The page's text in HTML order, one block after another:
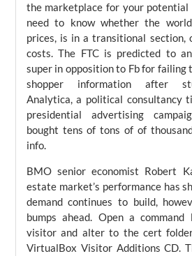
the marketplace for your potential
need to know whether the
prices, is in a transitional section,
costs. The FTC is predicted to
super in opposition to Fb for failing
shopper information after
Analytica, a political consultancy
presidential advertising
bought tens of tons of of
info.
BMO senior economist Robert
estate market’s performance has
demand continues to build,
bumps ahead. Open a
visitor and alter to the cert
VirtualBox Visitor Additions CD.